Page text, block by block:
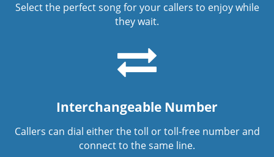
Select the perfect song for your callers to enjoy while
they wait.
Interchangeable Number
Callers can dial either the toll or toll-free number and
connect to the same line.